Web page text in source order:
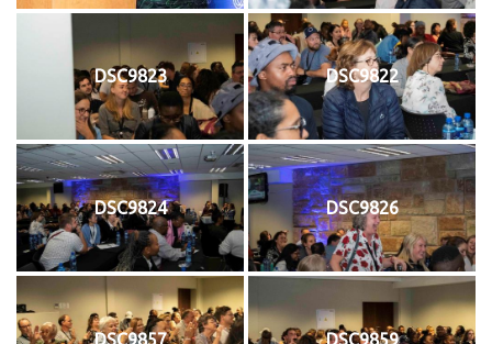
DSC9823 DSC9822
DSC9824 DSC9826
DSC9857 DSC9859